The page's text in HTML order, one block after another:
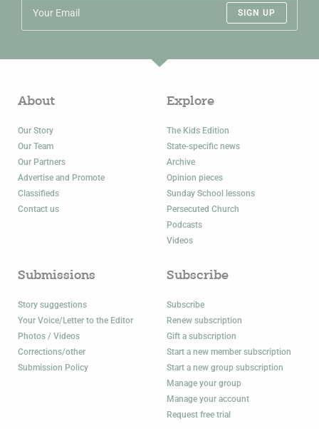
SIGN UP
About
Our Story
Our Team
Our Partners
Advertise and Promote
Classifieds
Contact us
Explore
The Kids Edition
State-specific news
Archive
Opinion pieces
Sunday School lessons
Persecuted Church
Podcasts
Videos
Submissions
Story suggestions
Your Voice/Letter to the Editor
Photos / Videos
Corrections/other
Submission Policy
Subscribe
Subscribe
Renew subscription
Gift a subscription
Start a new member subscription
Start a new group subscription
Manage your group
Manage your account
Request free trial